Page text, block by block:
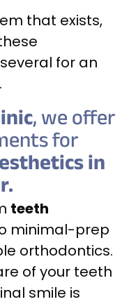
that exists,
for an
, we offer
for
in
teeth
minimal-prep
orthodontics.
of your teeth
smile is